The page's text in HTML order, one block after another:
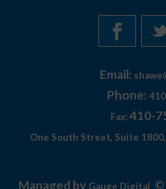
Email:
Phone:
Fax: 410-
One South Street, Suite
Managed by Gauge Digital ©